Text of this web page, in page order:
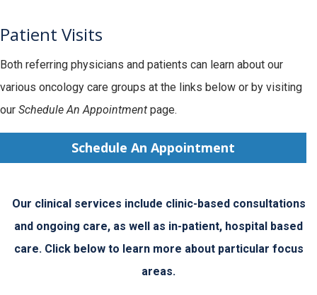
Patient Visits
Both referring physicians and patients can learn about our
various oncology care groups at the links below or by visiting
our Schedule An Appointment page.
Schedule An Appointment
Our clinical services include clinic-based consultations
and ongoing care, as well as in-patient, hospital based
care. Click below to learn more about particular focus
areas.